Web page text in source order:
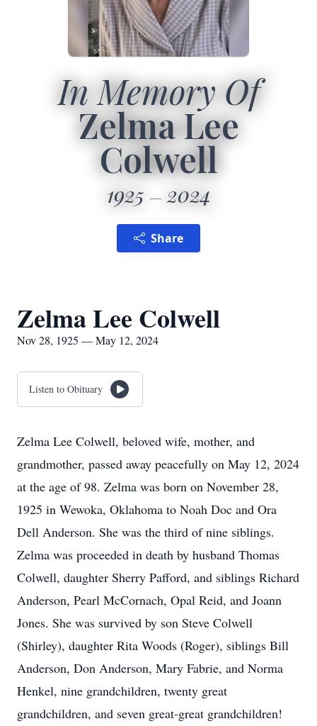
In Memory Of
Zelma Lee
Colwell
1925 2024
Share
Zelma Lee Colwell
Nov 28, 1925 — May 12, 2024
Listen to Obituary
Zelma Lee Colwell, beloved wife, mother, and
grandmother, passed away peacefully on May 12, 2024
at the age of 98. Zelma was born on November 28,
1925 in Wewoka, Oklahoma to Noah Doc and Ora
Dell Anderson. She was the third of nine siblings.
Zelma was proceeded in death by husband Thomas
Colwell, daughter Sherry Pafford, and siblings Richard
Anderson, Pearl McCornach, Opal Reid, and Joann
Jones. She was survived by son Steve Colwell
(Shirley), daughter Rita Woods (Roger), siblings Bill
Anderson, Don Anderson, Mary Fabrie, and Norma
Henkel, nine grandchildren, twenty great
grandchildren, and seven great-great grandchildren!